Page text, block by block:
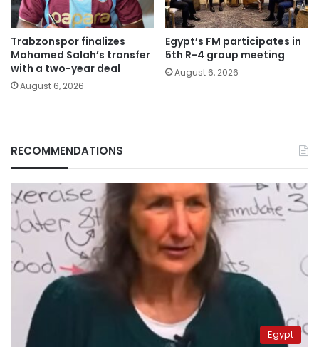
Trabzonspor finalizes
Mohamed Salah’s transfer
with a two-year deal
August 6, 2026
Egypt’s FM participates in
5th R-4 group meeting
August 6, 2026
RECOMMENDATIONS
Egypt